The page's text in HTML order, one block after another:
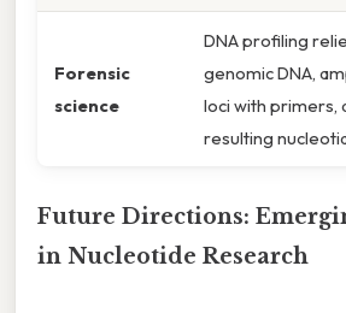
Forensic
science
DNA profiling
genomic DNA,
loci with primers,
resulting
Future Directions:
in Nucleotide Research